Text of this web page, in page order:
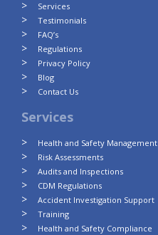
Services
Testimonials
FAQ’s
Regulations
Privacy Policy
Blog
Contact Us
Services
Health and Safety Management
Risk Assessments
Audits and Inspections
CDM Regulations
Accident Investigation Support
Training
Health and Safety Compliance